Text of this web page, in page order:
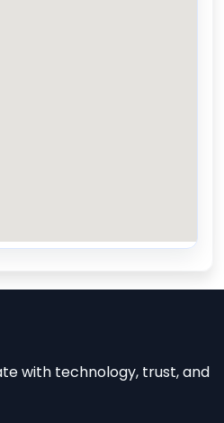
with technology, trust, and